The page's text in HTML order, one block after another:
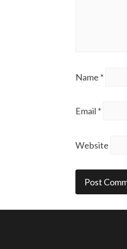
Name *
Email *
Website